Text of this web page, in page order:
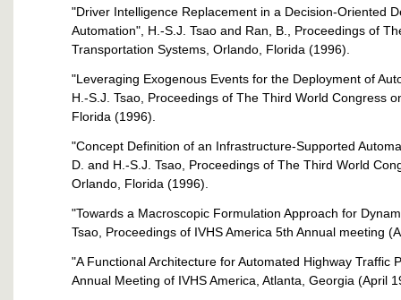
"Driver Intelligence Replacement in a Decision-Oriented
Automation", H.-S.J. Tsao and Ran, B., Proceedings of
Transportation Systems, Orlando, Florida (1996).
"Leveraging Exogenous Events for the Deployment of
H.-S.J. Tsao, Proceedings of The Third World Congress
Florida (1996).
"Concept Definition of an Infrastructure-Supported
D. and H.-S.J. Tsao, Proceedings of The Third World
Orlando, Florida (1996).
"Towards a Macroscopic Formulation Approach for
Tsao, Proceedings of IVHS America 5th Annual meeting
"A Functional Architecture for Automated Highway Traffic
Annual Meeting of IVHS America, Atlanta, Georgia (April